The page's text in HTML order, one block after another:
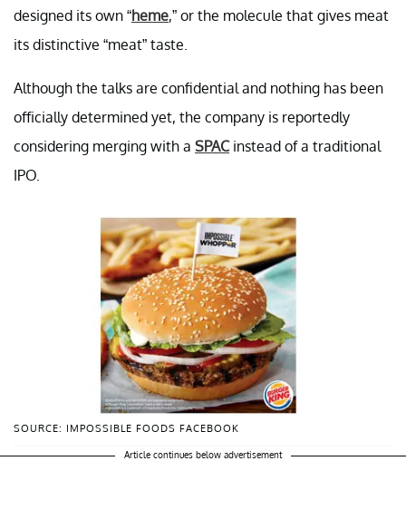
designed its own “heme,” or the molecule that gives meat
its distinctive “meat” taste.
Although the talks are confidential and nothing has been
officially determined yet, the company is reportedly
considering merging with a SPACinstead of a traditional
IPO.
SOURCE: IMPOSSIBLE FOODS FACEBOOK
Article continues below advertisement